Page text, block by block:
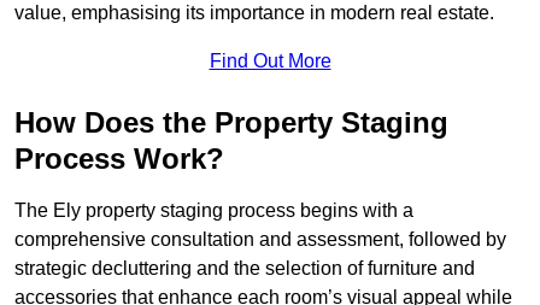
value, emphasising its importance in modern real estate.
Find Out More
How Does the Property Staging
Process Work?
The Ely property staging process begins with a
comprehensive consultation and assessment, followed by
strategic decluttering and the selection of furniture and
accessories that enhance each room’s visual appeal while